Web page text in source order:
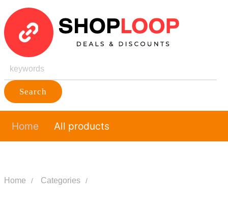
Search
Home All products
Home Categories